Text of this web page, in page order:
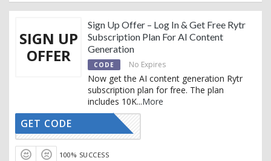
SIGN UP
OFFER
Sign Up Offer – Log In & Get Free Rytr
Subscription Plan For AI Content
Generation
CODE No Expires
Now get the AI content generation Rytr
subscription plan for free. The plan
includes 10K...More
CTIVATED
GET CODE
100% SUCCESS